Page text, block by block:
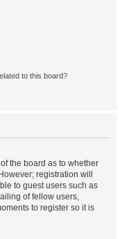
to this board?
the board as to whether
registration will
to guest users such as
of fellow users,
to register so it is